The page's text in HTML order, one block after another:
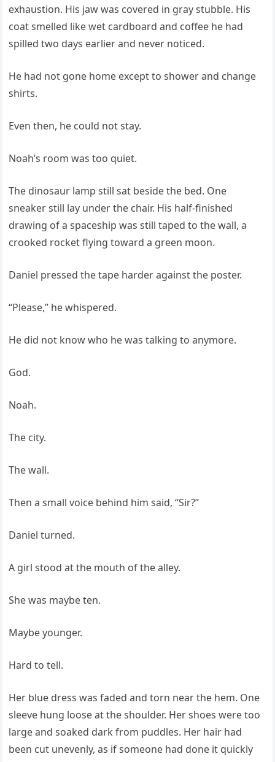
exhaustion. His jaw was covered in gray stubble. His
coat smelled like wet cardboard and coffee he had
spilled two days earlier and never noticed.
He had not gone home except to shower and change
shirts.
Even then, he could not stay.
Noah’s room was too quiet.
The dinosaur lamp still sat beside the bed. One
sneaker still lay under the chair. His half-finished
drawing of a spaceship was still taped to the wall, a
crooked rocket flying toward a green moon.
Daniel pressed the tape harder against the poster.
“Please,” he whispered.
He did not know who he was talking to anymore.
God.
Noah.
The city.
The wall.
Then a small voice behind him said, “Sir?”
Daniel turned.
A girl stood at the mouth of the alley.
She was maybe ten.
Maybe younger.
Hard to tell.
Her blue dress was faded and torn near the hem. One
sleeve hung loose at the shoulder. Her shoes were too
large and soaked dark from puddles. Her hair had
been cut unevenly, as if someone had done it quickly